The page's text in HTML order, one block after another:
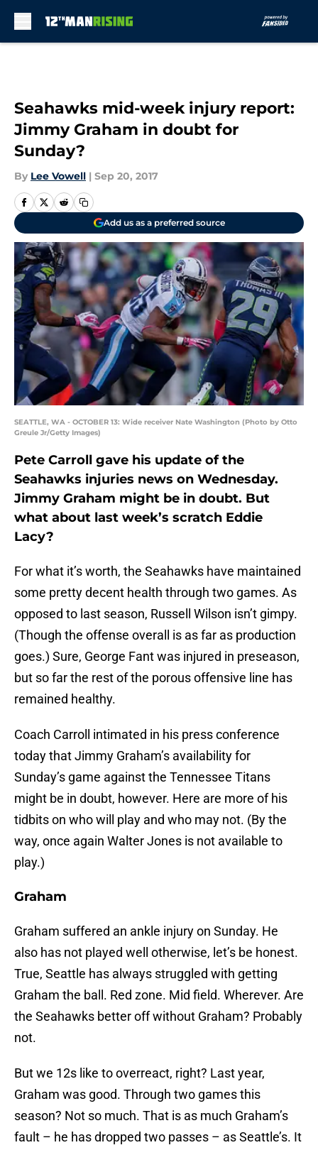
Seahawks mid-week injury report:
Jimmy Graham in doubt for
Sunday?
By Lee Vowell | Sep 20, 2017
Add us as a preferred source
SEATTLE, WA - OCTOBER 13: Wide receiver Nate Washington (Photo by Otto
Greule Jr/Getty Images)
Pete Carroll gave his update of the
Seahawks injuries news on Wednesday.
Jimmy Graham might be in doubt. But
what about last week’s scratch Eddie
Lacy?
For what it’s worth, the Seahawks have maintained
some pretty decent health through two games. As
opposed to last season, Russell Wilson isn’t gimpy.
(Though the offense overall is as far as production
goes.) Sure, George Fant was injured in preseason,
but so far the rest of the porous offensive line has
remained healthy.
Coach Carroll intimated in his press conference
today that Jimmy Graham’s availability for
Sunday’s game against the Tennessee Titans
might be in doubt, however. Here are more of his
tidbits on who will play and who may not. (By the
way, once again Walter Jones is not available to
play.)
Graham
Graham suffered an ankle injury on Sunday. He
also has not played well otherwise, let’s be honest.
True, Seattle has always struggled with getting
Graham the ball. Red zone. Mid field. Wherever. Are
the Seahawks better off without Graham? Probably
not.
But we 12s like to overreact, right? Last year,
Graham was good. Through two games this
season? Not so much. That is as much Graham’s
fault – he has dropped two passes – as Seattle’s. It